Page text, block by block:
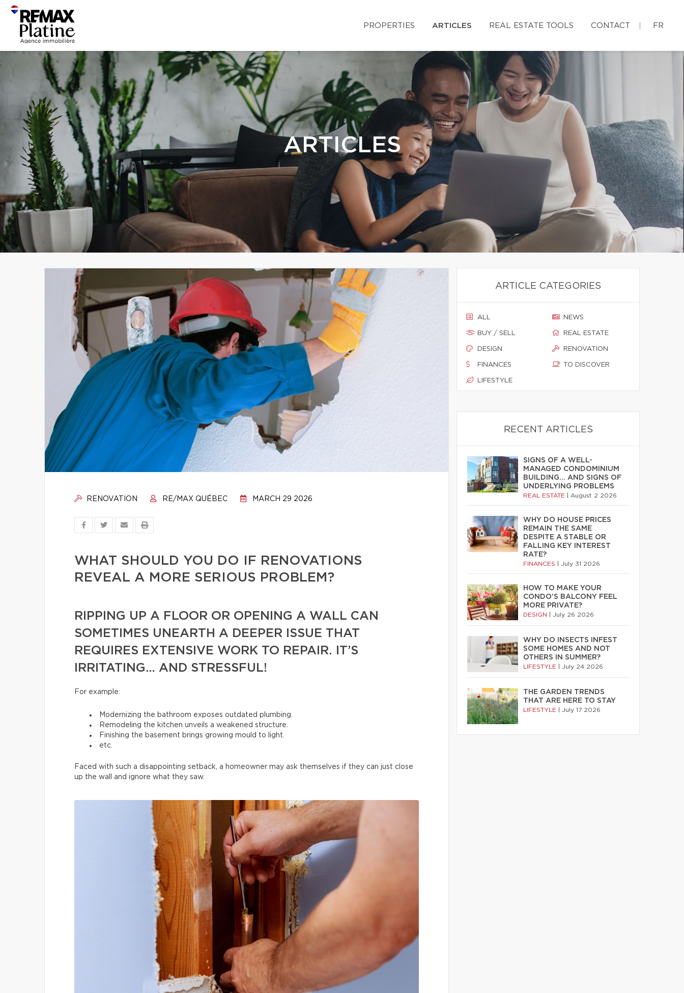
PROPERTIES ARTICLES REAL ESTATE TOOLS CONTACT FR
ARTICLES
RENOVATION RE/MAX QUÉBEC MARCH 29 2026
WHAT SHOULD YOU DO IF RENOVATIONS
REVEAL A MORE SERIOUS PROBLEM?
RIPPING UP A FLOOR OR OPENING A WALL CAN
SOMETIMES UNEARTH A DEEPER ISSUE THAT
REQUIRES EXTENSIVE WORK TO REPAIR. IT’S
IRRITATING… AND STRESSFUL!
For example:
Modernizing the bathroom exposes outdated plumbing.
Remodeling the kitchen unveils a weakened structure.
Finishing the basement brings growing mould to light.
etc.
Faced with such a disappointing setback, a homeowner may ask themselves if they can just close
up the wall and ignore what they saw.
ARTICLE CATEGORIES
ALL
BUY / SELL
DESIGN
FINANCES
LIFESTYLE
NEWS
REAL ESTATE
RENOVATION
TO DISCOVER
RECENT ARTICLES
SIGNS OF A WELL-
MANAGED CONDOMINIUM
BUILDING… AND SIGNS OF
UNDERLYING PROBLEMS
REAL ESTATE August 2 2026
WHY DO HOUSE PRICES
REMAIN THE SAME
DESPITE A STABLE OR
FALLING KEY INTEREST
RATE?
FINANCES July 31 2026
HOW TO MAKE YOUR
CONDO’S BALCONY FEEL
MORE PRIVATE?
DESIGN July 26 2026
WHY DO INSECTS INFEST
SOME HOMES AND NOT
OTHERS IN SUMMER?
LIFESTYLE July 24 2026
THE GARDEN TRENDS
THAT ARE HERE TO STAY
LIFESTYLE July 17 2026